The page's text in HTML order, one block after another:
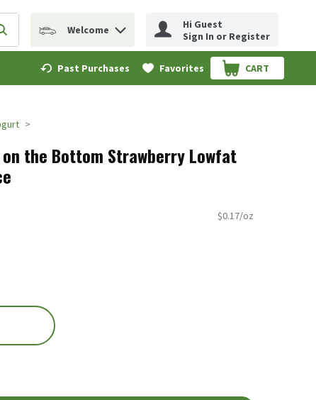
to find items.
Submit search query
Welcome
Hi Guest
Sign In or Register
Past Purchases Favorites CART
.
the Bottom Strawberry Lowfat
$0.17/oz